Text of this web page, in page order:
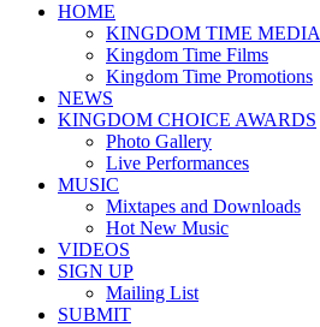
HOME
KINGDOM TIME MEDIA
Kingdom Time Films
Kingdom Time Promotions
NEWS
KINGDOM CHOICE AWARDS
Photo Gallery
Live Performances
MUSIC
Mixtapes and Downloads
Hot New Music
VIDEOS
SIGN UP
Mailing List
SUBMIT